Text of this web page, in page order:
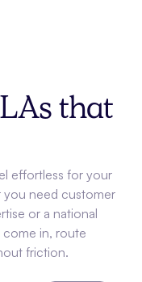
that
effortless for your
you need customer
or a national
come in, route
friction.